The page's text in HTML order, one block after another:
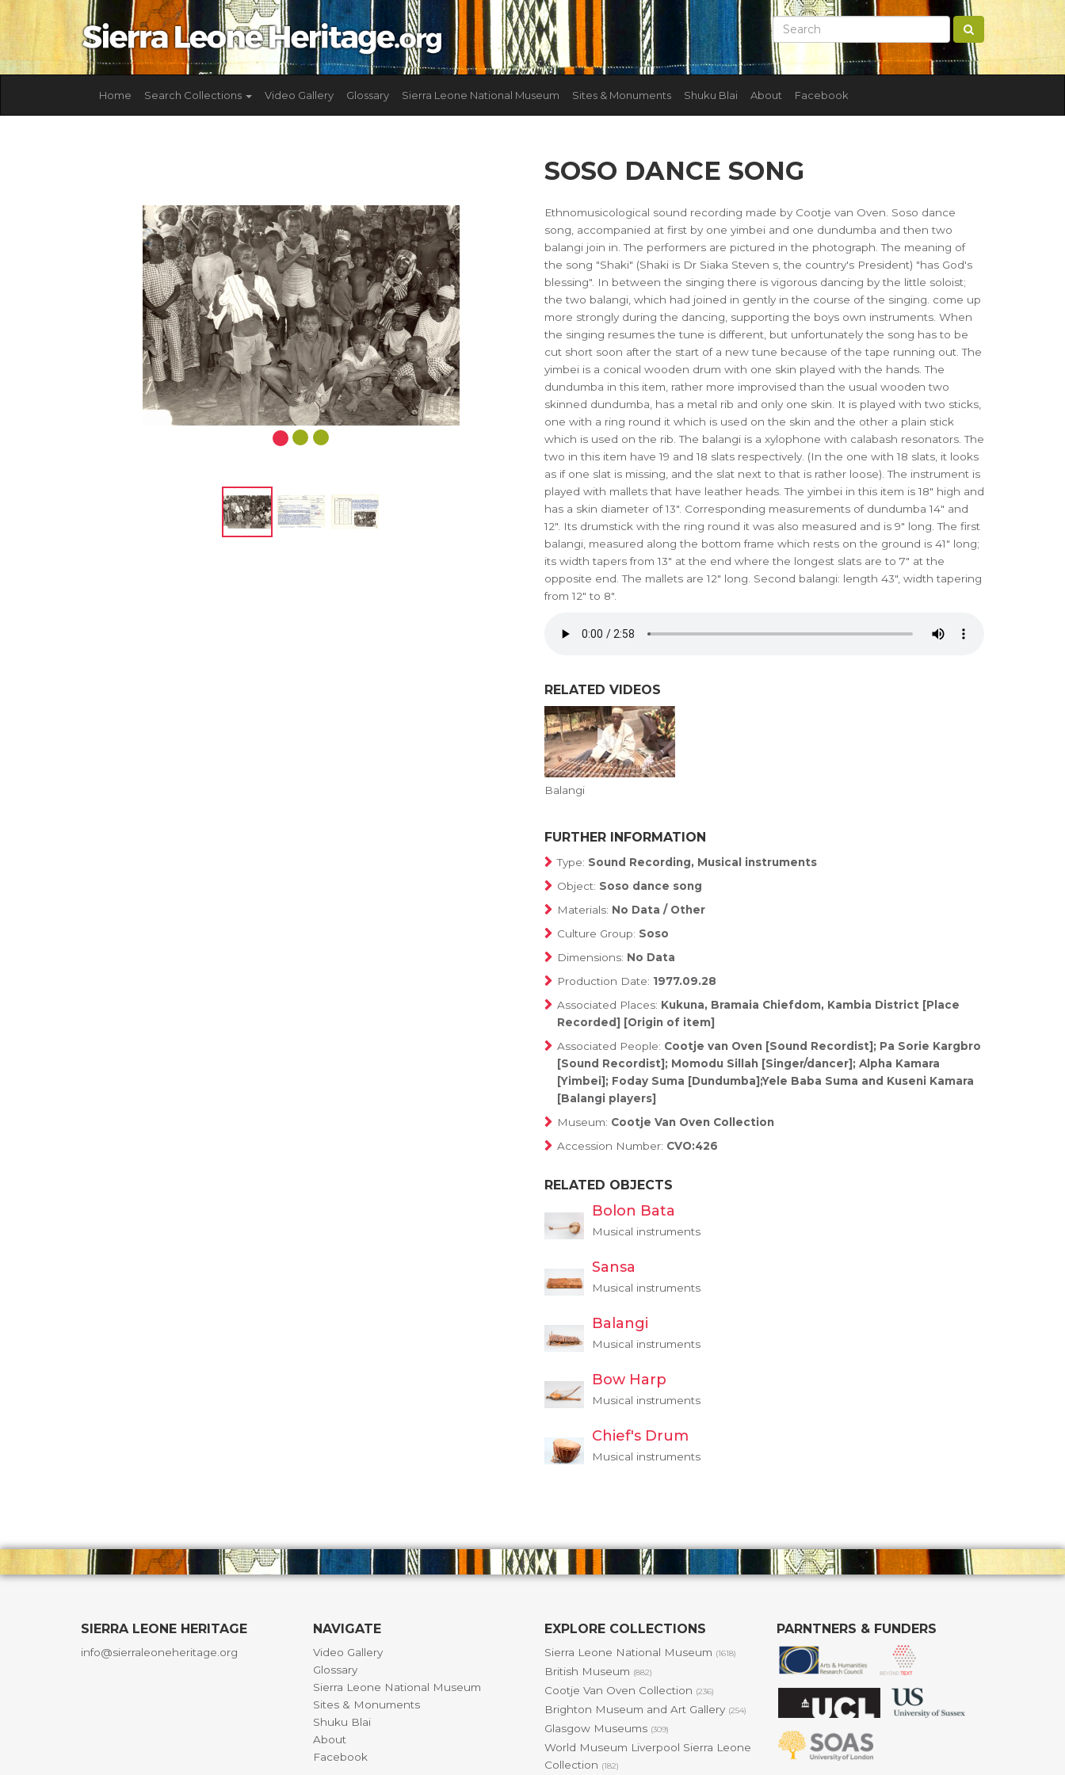
Home Search Collections Video Gallery Glossary Sierra Leone National Museum Sites & Monuments Shuku Blai About Facebook
SOSO DANCE SONG
Ethnomusicological sound recording made by Cootje van Oven. Soso dance
song, accompanied at first by one yimbei and one dundumba and then two
balangi join in. The performers are pictured in the photograph. The meaning of
the song "Shaki" (Shaki is Dr Siaka Steven s, the country's President) "has God's
blessing". In between the singing there is vigorous dancing by the little soloist;
the two balangi, which had joined in gently in the course of the singing. come up
more strongly during the dancing, supporting the boys own instruments. When
the singing resumes the tune is different, but unfortunately the song has to be
cut short soon after the start of a new tune because of the tape running out. The
yimbei is a conical wooden drum with one skin played with the hands. The
dundumba in this item, rather more improvised than the usual wooden two
skinned dundumba, has a metal rib and only one skin. It is played with two sticks,
one with a ring round it which is used on the skin and the other a plain stick
which is used on the rib. The balangi is a xylophone with calabash resonators. The
two in this item have 19 and 18 slats respectively. (In the one with 18 slats, it looks
as if one slat is missing, and the slat next to that is rather loose). The instrument is
played with mallets that have leather heads. The yimbei in this item is 18" high and
has a skin diameter of 13". Corresponding measurements of dundumba 14" and
12". Its drumstick with the ring round it was also measured and is 9" long. The first
balangi, measured along the bottom frame which rests on the ground is 41" long;
its width tapers from 13" at the end where the longest slats are to 7" at the
opposite end. The mallets are 12" long. Second balangi: length 43", width tapering
from 12" to 8".
RELATED VIDEOS
Balangi
FURTHER INFORMATION
Type: Sound Recording, Musical instruments
Object: Soso dance song
Materials: No Data / Other
Culture Group: Soso
Dimensions: No Data
Production Date: 1977.09.28
Associated Places: Kukuna, Bramaia Chiefdom, Kambia District [Place
Recorded] [Origin of item]
Associated People: Cootje van Oven [Sound Recordist]; Pa Sorie Kargbro
[Sound Recordist]; Momodu Sillah [Singer/dancer]; Alpha Kamara
[Yimbei]; Foday Suma [Dundumba];Yele Baba Suma and Kuseni Kamara
[Balangi players]
Museum: Cootje Van Oven Collection
Accession Number: CVO:426
RELATED OBJECTS
Bolon Bata
Musical instruments
Sansa
Musical instruments
Balangi
Musical instruments
Bow Harp
Musical instruments
Chief's Drum
Musical instruments
SIERRA LEONE HERITAGE
info@sierraleoneheritage.org
NAVIGATE
Video Gallery
Glossary
Sierra Leone National Museum
Sites & Monuments
Shuku Blai
About
Facebook
EXPLORE COLLECTIONS
Sierra Leone National Museum (1618)
British Museum (882)
Cootje Van Oven Collection (236)
Brighton Museum and Art Gallery (254)
Glasgow Museums (309)
World Museum Liverpool Sierra Leone
Collection (182)
PARNTNERS & FUNDERS